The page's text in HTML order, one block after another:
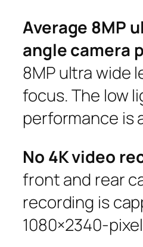
Average 8MP
angle camera
8MP ultra wide
focus. The low
performance is
No 4K video
front and rear
recording is
1080×2340-